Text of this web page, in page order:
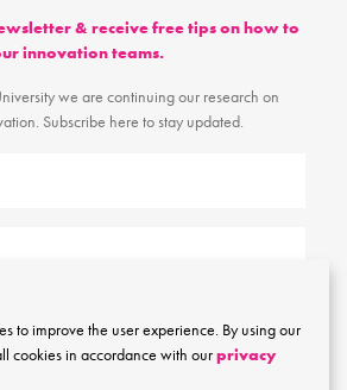
& receive free tips on how to
innovation teams.
we are continuing our research on
Subscribe here to stay updated.
to improve the user experience. By using our
cookies in accordance with ourprivacy